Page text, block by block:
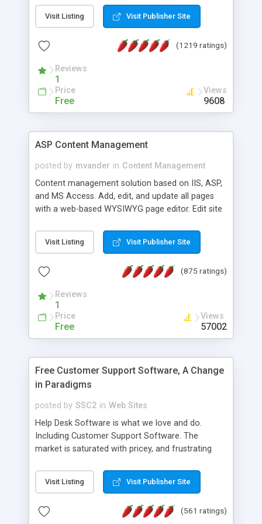
Visit Listing Visit Publisher Site
(1219 ratings)
Reviews
1
Price
Free
Views
9608
ASP Content Management
posted by mvander in Content Management
Content management solution based on IIS, ASP,
and MS Access. Add, edit, and update all pages
with a web-based WYSIWYG page editor. Edit site
administrator. Very easy to setup and use. Asp
Content Management is open-source and
the MySQL database is also available.
Visit Listing Visit Publisher Site
(875 ratings)
Reviews
1
Price
Free
Views
57002
Free Customer Support Software, A Change
in Paradigms
posted by SSC2 in Web Sites
Help Desk Software is what we love and do.
Including Customer Support Software. The
market is saturated with pricey, and frustrating
provides free software in the customer support
industry. Change the customer support paradigm,
and work to build a better digital community. We
Visit Listing Visit Publisher Site
(561 ratings)